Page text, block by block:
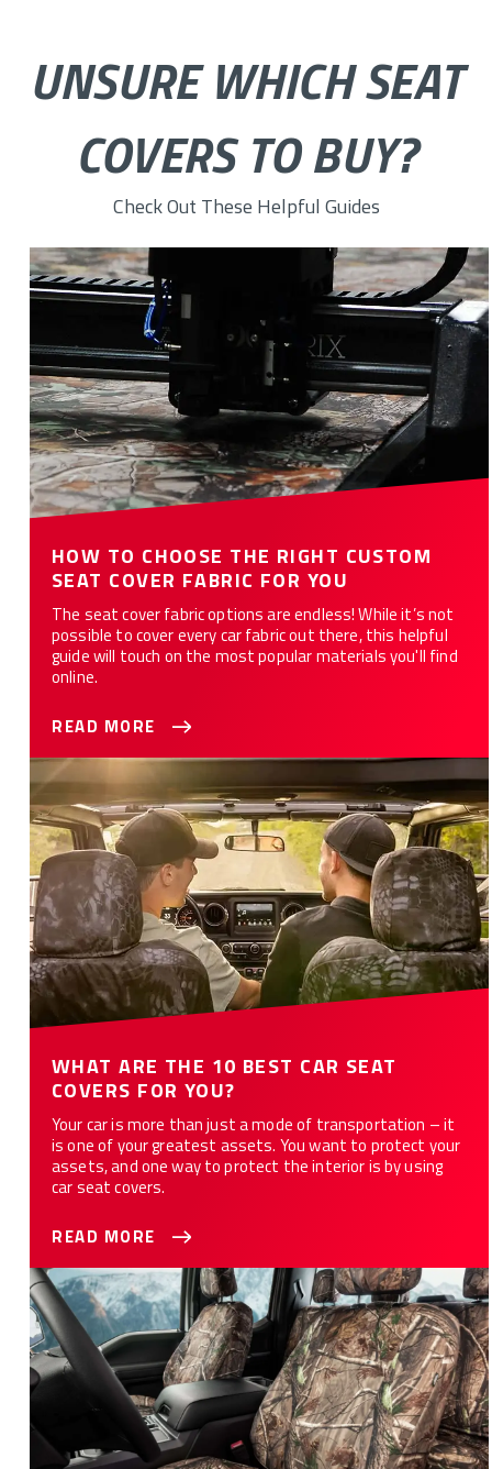
UNSURE WHICH SEAT
COVERS TO BUY?
Check Out These Helpful Guides
How to Choose the Right Custom Seat Cover Fabric for You
HOW TO CHOOSE THE RIGHT CUSTOM
SEAT COVER FABRIC FOR YOU
The seat cover fabric options are endless! While it’s not
possible to cover every car fabric out there, this helpful
guide will touch on the most popular materials you'll find
online.
READ MORE
WHAT ARE THE 10 BEST CAR SEAT COVERS FOR YOU?
WHAT ARE THE 10 BEST CAR SEAT
COVERS FOR YOU?
Your car is more than just a mode of transportation – it
is one of your greatest assets. You want to protect your
assets, and one way to protect the interior is by using
car seat covers.
READ MORE
How to Customize Your Car or Truck with Camo Seat Covers -
12 Styles